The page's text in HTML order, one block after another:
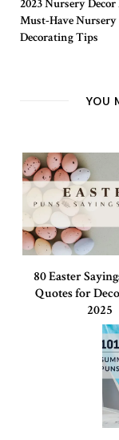
2023 Nursery Decor
Must-Have Nursery
Decorating Tips
YOU
80 Easter
Quotes for
2025